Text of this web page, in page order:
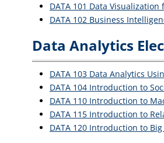
DATA 101 Data Visualization
DATA 102 Business
Data Analytics
DATA 103 Data Analytics
DATA 104 Introduction to
DATA 110 Introduction to
DATA 115 Introduction to
DATA 120 Introduction to Big